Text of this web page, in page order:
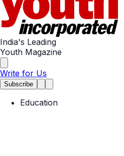
India's Leading
Youth Magazine
Write for Us
Subscribe
Education